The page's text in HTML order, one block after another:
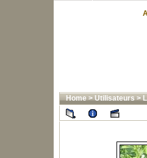
Home>Utilisateurs>